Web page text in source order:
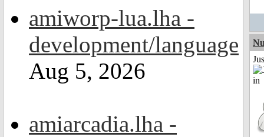
amiworp-lua.lha -
development/language
Aug 5, 2026
amiarcadia.lha -